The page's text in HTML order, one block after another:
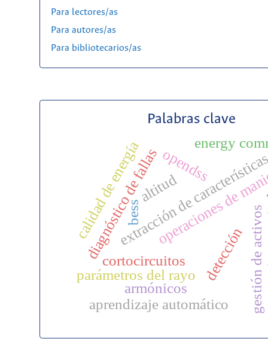
Para lectores/as
Para autores/as
Para bibliotecarios/as
Palabras clave
extracción de
diagnóstico de fallas
cortocircuitos
operaciones de
gestión de activos
parámetros del rayo
armónicos
calidad de energía
aprendizaje automático
detección
opendss
bess
energy
altitud